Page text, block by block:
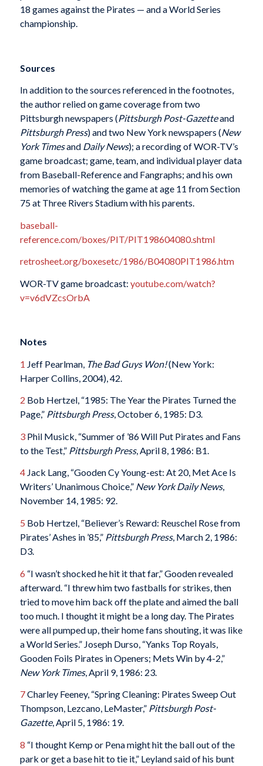
18 games against the Pirates — and a World Series
championship.
Sources
In addition to the sources referenced in the footnotes,
the author relied on game coverage from two
Pittsburgh newspapers (Pittsburgh Post-Gazetteand
Pittsburgh Press) and two New York newspapers (New
York Timesand Daily News); a recording of WOR-TV’s
game broadcast; game, team, and individual player data
from Baseball-Reference and Fangraphs; and his own
memories of watching the game at age 11 from Section
75 at Three Rivers Stadium with his parents.
baseball-
reference.com/boxes/PIT/PIT198604080.shtml
retrosheet.org/boxesetc/1986/B04080PIT1986.htm
WOR-TV game broadcast: youtube.com/watch?
v=v6dVZcsOrbA
Notes
1 Jeff Pearlman, The Bad Guys Won!(New York:
Harper Collins, 2004), 42.
2 Bob Hertzel, “1985: The Year the Pirates Turned the
Page,” Pittsburgh Press, October 6, 1985: D3.
3Phil Musick, “Summer of ’86 Will Put Pirates and Fans
to the Test,” Pittsburgh Press, April 8, 1986: B1.
4Jack Lang, “Gooden Cy Young-est: At 20, Met Ace Is
Writers’ Unanimous Choice,” New York Daily News,
November 14, 1985: 92.
5 Bob Hertzel, “Believer’s Reward: Reuschel Rose from
Pirates’ Ashes in ’85,” Pittsburgh Press, March 2, 1986:
D3.
6 “I wasn’t shocked he hit it that far,” Gooden revealed
afterward. “I threw him two fastballs for strikes, then
tried to move him back off the plate and aimed the ball
too much. I thought it might be a long day. The Pirates
were all pumped up, their home fans shouting, it was like
a World Series.” Joseph Durso, “Yanks Top Royals,
Gooden Foils Pirates in Openers; Mets Win by 4-2,”
New York Times, April 9, 1986: 23.
7Charley Feeney, “Spring Cleaning: Pirates Sweep Out
Thompson, Lezcano, LeMaster,” Pittsburgh Post-
Gazette, April 5, 1986: 19.
8 “I thought Kemp or Pena might hit the ball out of the
park or get a base hit to tie it,” Leyland said of his bunt